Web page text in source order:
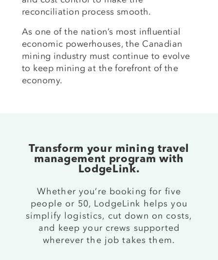
reconciliation process smooth.
As one of the nation’s most influential
economic powerhouses, the Canadian
mining industry must continue to evolve
to keep mining at the forefront of the
economy.
Transform your mining travel
management program with
LodgeLink.
Whether you’re booking for five
people or 50, LodgeLink helps you
simplify logistics, cut down on costs,
and keep your crews supported
wherever the job takes them.